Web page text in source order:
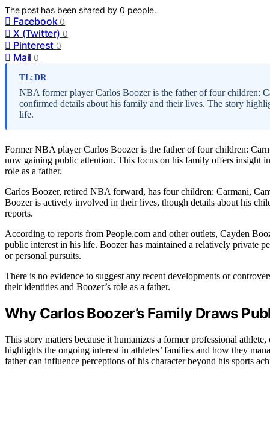
The post has been shared by0 people.
Facebook 0
X (Twitter) 0
Pinterest 0
Mail 0
TL;DR
NBA former player Carlos Boozer is the father of four children:
confirmed details about his family and their lives. The story
life.
Former NBA player Carlos Boozer is the father of four children:
now gaining public attention. This focus on his family offers insight
role as a father.
Carlos Boozer, retired NBA forward, has four children: Carmani,
Boozer is actively involved in their lives, though details about his
reports.
According to reports from People.com and other outlets, Cayden
public interest in his life. Boozer has maintained a relatively private
or personal pursuits.
There is no evidence to suggest any recent developments or
their identities and Boozer’s role as a father.
Why Carlos Boozer’s Family Draws
This story matters because it humanizes a former professional
highlights the ongoing interest in athletes’ families and how they
father can influence perceptions of his character beyond his sports